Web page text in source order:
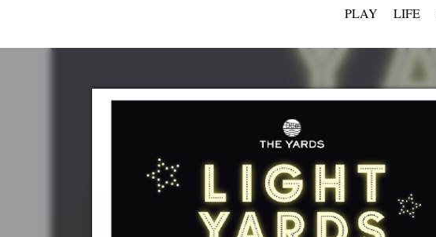
PLAY LIFE